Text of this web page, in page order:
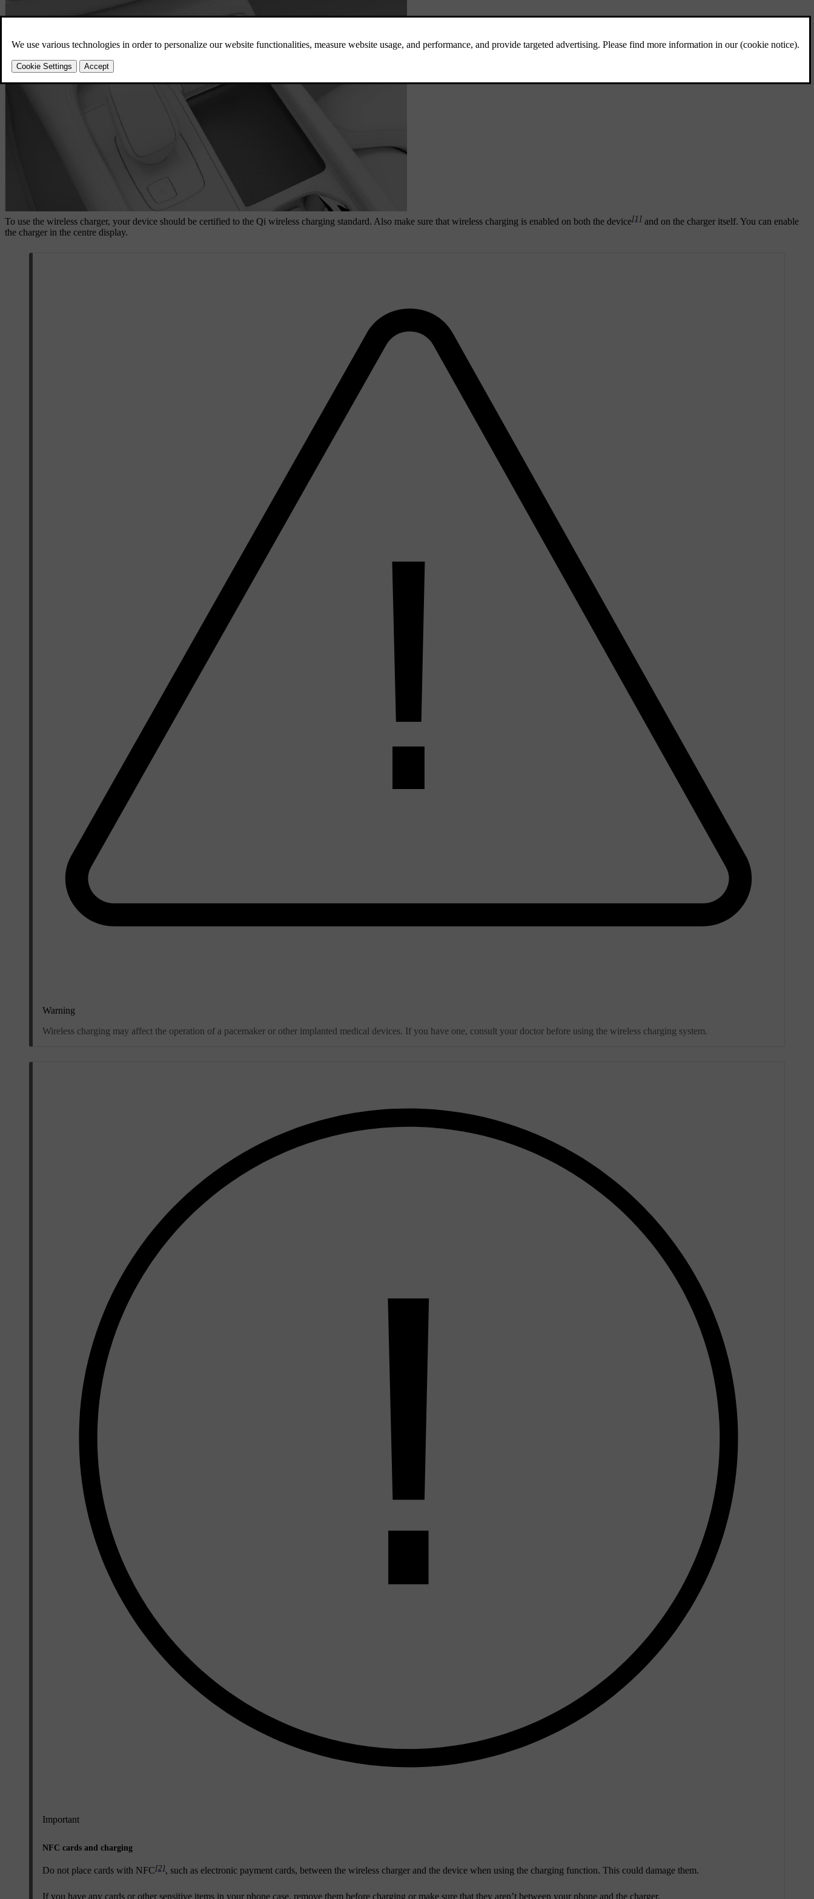
To use the wireless charger, your device should be certified to the Qi wireless charging standard. Also make sure that wireless charging is enabled on both the device[1] and on the charger itself. You can enable
the charger in the centre display.
Warning
Wireless charging may affect the operation of a pacemaker or other implanted medical devices. If you have one, consult your doctor before using the wireless charging system.
Important
NFC cards and charging
Do not place cards with NFC[2], such as electronic payment cards, between the wireless charger and the device when using the charging function. This could damage them.
If you have any cards or other sensitive items in your phone case, remove them before charging or make sure that they aren’t between your phone and the charger.